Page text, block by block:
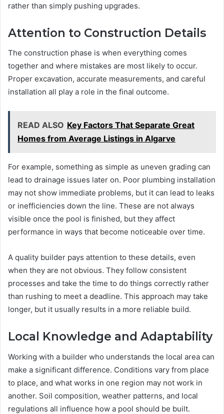
rather than simply pushing upgrades.
Attention to Construction Details
The construction phase is when everything comes
together and where mistakes are most likely to occur.
Proper excavation, accurate measurements, and careful
installation all play a role in the final outcome.
READ ALSO Key Factors That Separate Great
Homes from Average Listings in Algarve
For example, something as simple as uneven grading can
lead to drainage issues later on. Poor plumbing installation
may not show immediate problems, but it can lead to leaks
or inefficiencies down the line. These are not always
visible once the pool is finished, but they affect
performance in ways that become noticeable over time.
A quality builder pays attention to these details, even
when they are not obvious. They follow consistent
processes and take the time to do things correctly rather
than rushing to meet a deadline. This approach may take
longer, but it usually results in a more reliable build.
Local Knowledge and Adaptability
Working with a builder who understands the local area can
make a significant difference. Conditions vary from place
to place, and what works in one region may not work in
another. Soil composition, weather patterns, and local
regulations all influence how a pool should be built.